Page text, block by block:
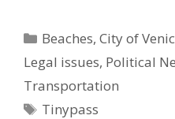
Categories
Beaches,City of
Legal issues, Political
Transportation
Tags
Tinypass